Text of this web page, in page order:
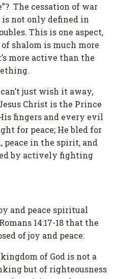
The cessation of war
not only defined in
This is one aspect,
shalom is much more
more active than the
just wish it away,
Christ is the Prince
fingers and every evil
for peace; He bled for
peace in the spirit, and
by actively fighting
and peace spiritual
14:17-18 that the
of joy and peace:
kingdom of God is not a
but of righteousness